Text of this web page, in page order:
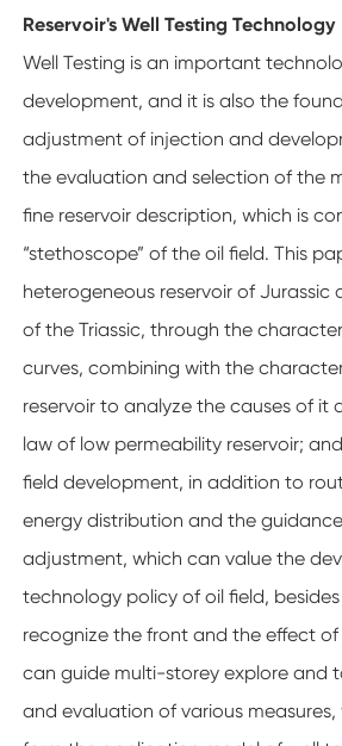
Reservoir's Well Testing Technology
Well Testing is an important
development, and it is also the
adjustment of injection and
the evaluation and selection of the
fine reservoir description, which is
“stethoscope” of the oil field. This
heterogeneous reservoir of Jurassic
of the Triassic, through the
curves, combining with the
reservoir to analyze the causes of it
law of low permeability reservoir;
field development, in addition to
energy distribution and the
adjustment, which can value the
technology policy of oil field,
recognize the front and the effect
can guide multi-storey explore and
and evaluation of various